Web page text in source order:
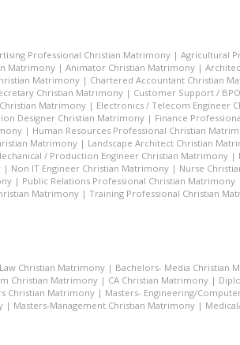
Professional Christian Matrimony | Agricultural
Matrimony | Animator Christian Matrimony |
Matrimony | Chartered Accountant Christian
Christian Matrimony | Customer Support /
Matrimony | Electronics / Telecom Engineer
Designer Christian Matrimony | Finance
| Human Resources Professional Christian
Matrimony | Landscape Architect Christian
/ Production Engineer Christian Matrimony |
| Non IT Engineer Christian Matrimony | Nurse
| Public Relations Professional Christian Matrimony
Matrimony | Training Professional Christian
Christian Matrimony | Bachelors- Media Christian
Christian Matrimony | CA Christian Matrimony |
Christian Matrimony | Masters- Engineering/
| Masters-Management Christian Matrimony |